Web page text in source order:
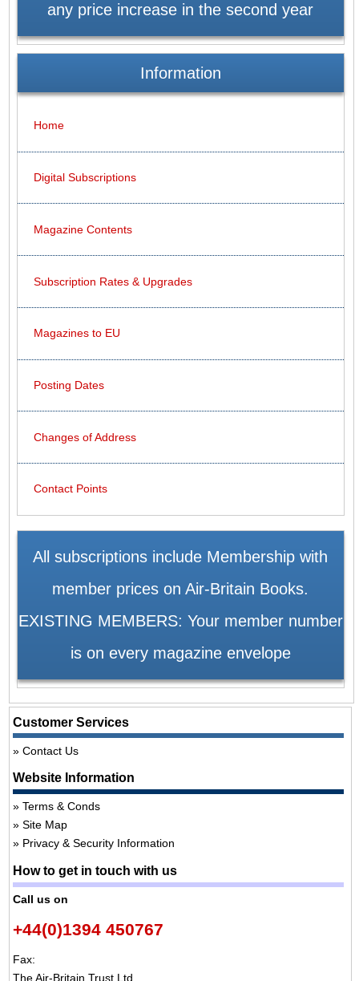
any price increase in the second year
Information
Home
Digital Subscriptions
Magazine Contents
Subscription Rates & Upgrades
Magazines to EU
Posting Dates
Changes of Address
Contact Points
All subscriptions include Membership with
member prices on Air-Britain Books.
EXISTING MEMBERS: Your member number
is on every magazine envelope
Customer Services
Contact Us
Website Information
Terms & Conds
Site Map
Privacy & Security Information
How to get in touch with us
Call us on
+44(0)1394 450767
Fax:
The Air-Britain Trust Ltd